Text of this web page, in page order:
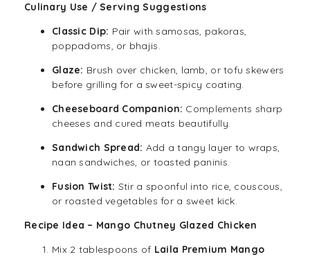
Culinary Use / Serving Suggestions
Classic Dip: Pair with samosas, pakoras,
poppadoms, or bhajis.
Glaze: Brush over chicken, lamb, or tofu skewers
before grilling for a sweet-spicy coating.
Cheeseboard Companion: Complements sharp
cheeses and cured meats beautifully.
Sandwich Spread: Add a tangy layer to wraps,
naan sandwiches, or toasted paninis.
Fusion Twist: Stir a spoonful into rice, couscous,
or roasted vegetables for a sweet kick.
Recipe Idea – Mango Chutney Glazed Chicken
Mix 2 tablespoons of Laila Premium Mango